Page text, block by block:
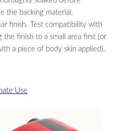
the backing material.
finish. Test compatibility with
the finish to a small area first (or
a piece of body skin applied).
Use